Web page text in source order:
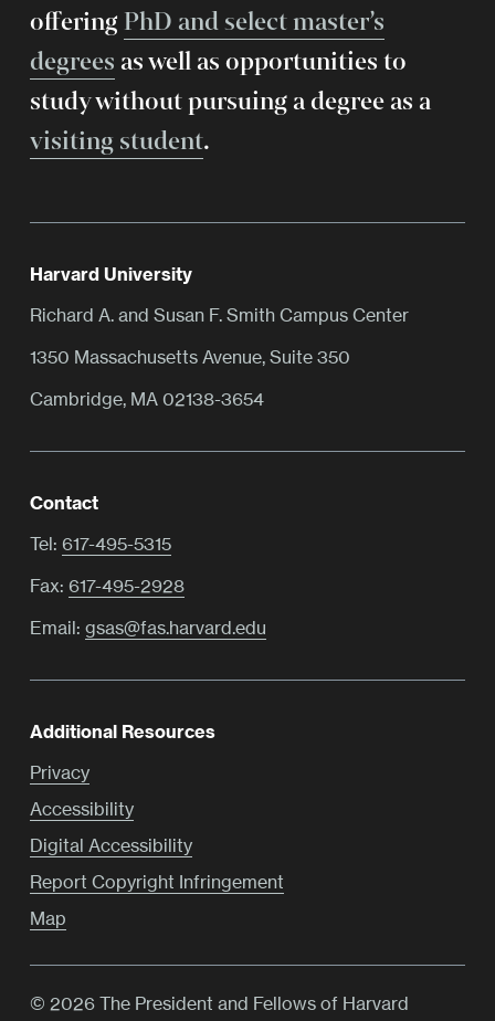
offering PhD and select master’s
degreesas well as opportunities to
study without pursuing a degree as a
visiting student.
Harvard University
Richard A. and Susan F. Smith Campus Center
1350 Massachusetts Avenue, Suite 350
Cambridge, MA 02138-3654
Contact
Tel: 617-495-5315
Fax: 617-495-2928
Email: gsas@fas.harvard.edu
Additional Resources
Privacy
Accessibility
Digital Accessibility
Report Copyright Infringement
Map
© 2026 The President and Fellows of Harvard